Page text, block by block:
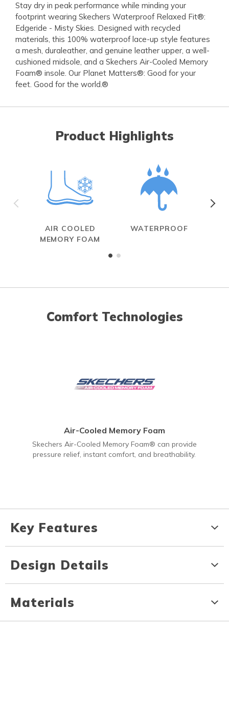
Stay dry in peak performance while minding your
footprint wearing Skechers Waterproof Relaxed Fit®:
Edgeride - Misty Skies. Designed with recycled
materials, this 100% waterproof lace-up style features
a mesh, duraleather, and genuine leather upper, a well-
cushioned midsole, and a Skechers Air-Cooled Memory
Foam® insole. Our Planet Matters®: Good for your
feet. Good for the world.®
Product Highlights
AIR COOLED
MEMORY FOAM
WATERPROOF
Comfort Technologies
Air-Cooled Memory Foam
Skechers Air-Cooled Memory Foam® can provide
pressure relief, instant comfort, and breathability.
Key Features
Design Details
Materials